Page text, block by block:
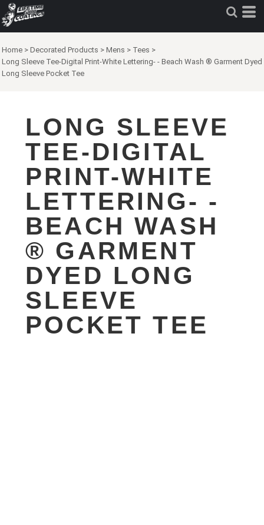
Home > Decorated Products > Mens > Tees >
Long Sleeve Tee-Digital Print-White Lettering- - Beach Wash ® Garment Dyed
Long Sleeve Pocket Tee
LONG SLEEVE
TEE-DIGITAL
PRINT-WHITE
LETTERING- -
BEACH WASH
® GARMENT
DYED LONG
SLEEVE
POCKET TEE